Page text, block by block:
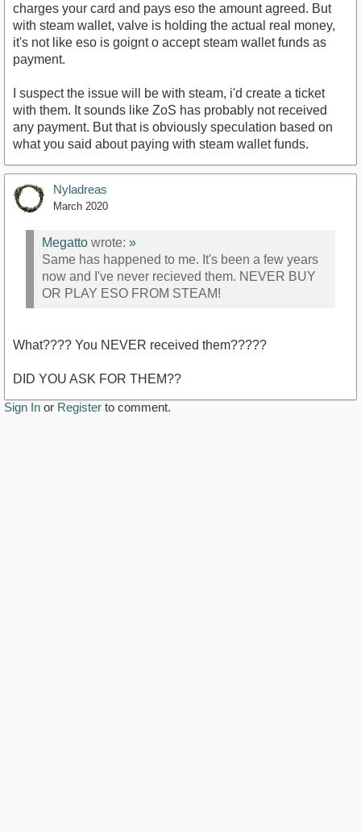
charges your card and pays eso the amount agreed. But
with steam wallet, valve is holding the actual real money,
it's not like eso is goignt o accept steam wallet funds as
payment.
I suspect the issue will be with steam, i'd create a ticket
with them. It sounds like ZoS has probably not received
any payment. But that is obviously speculation based on
what you said about paying with steam wallet funds.
Nyladreas
March 2020
Megatto wrote: »
Same has happened to me. It's been a few years
now and I've never recieved them. NEVER BUY
OR PLAY ESO FROM STEAM!
What???? You NEVER received them?????
DID YOU ASK FOR THEM??
Sign In or Register to comment.